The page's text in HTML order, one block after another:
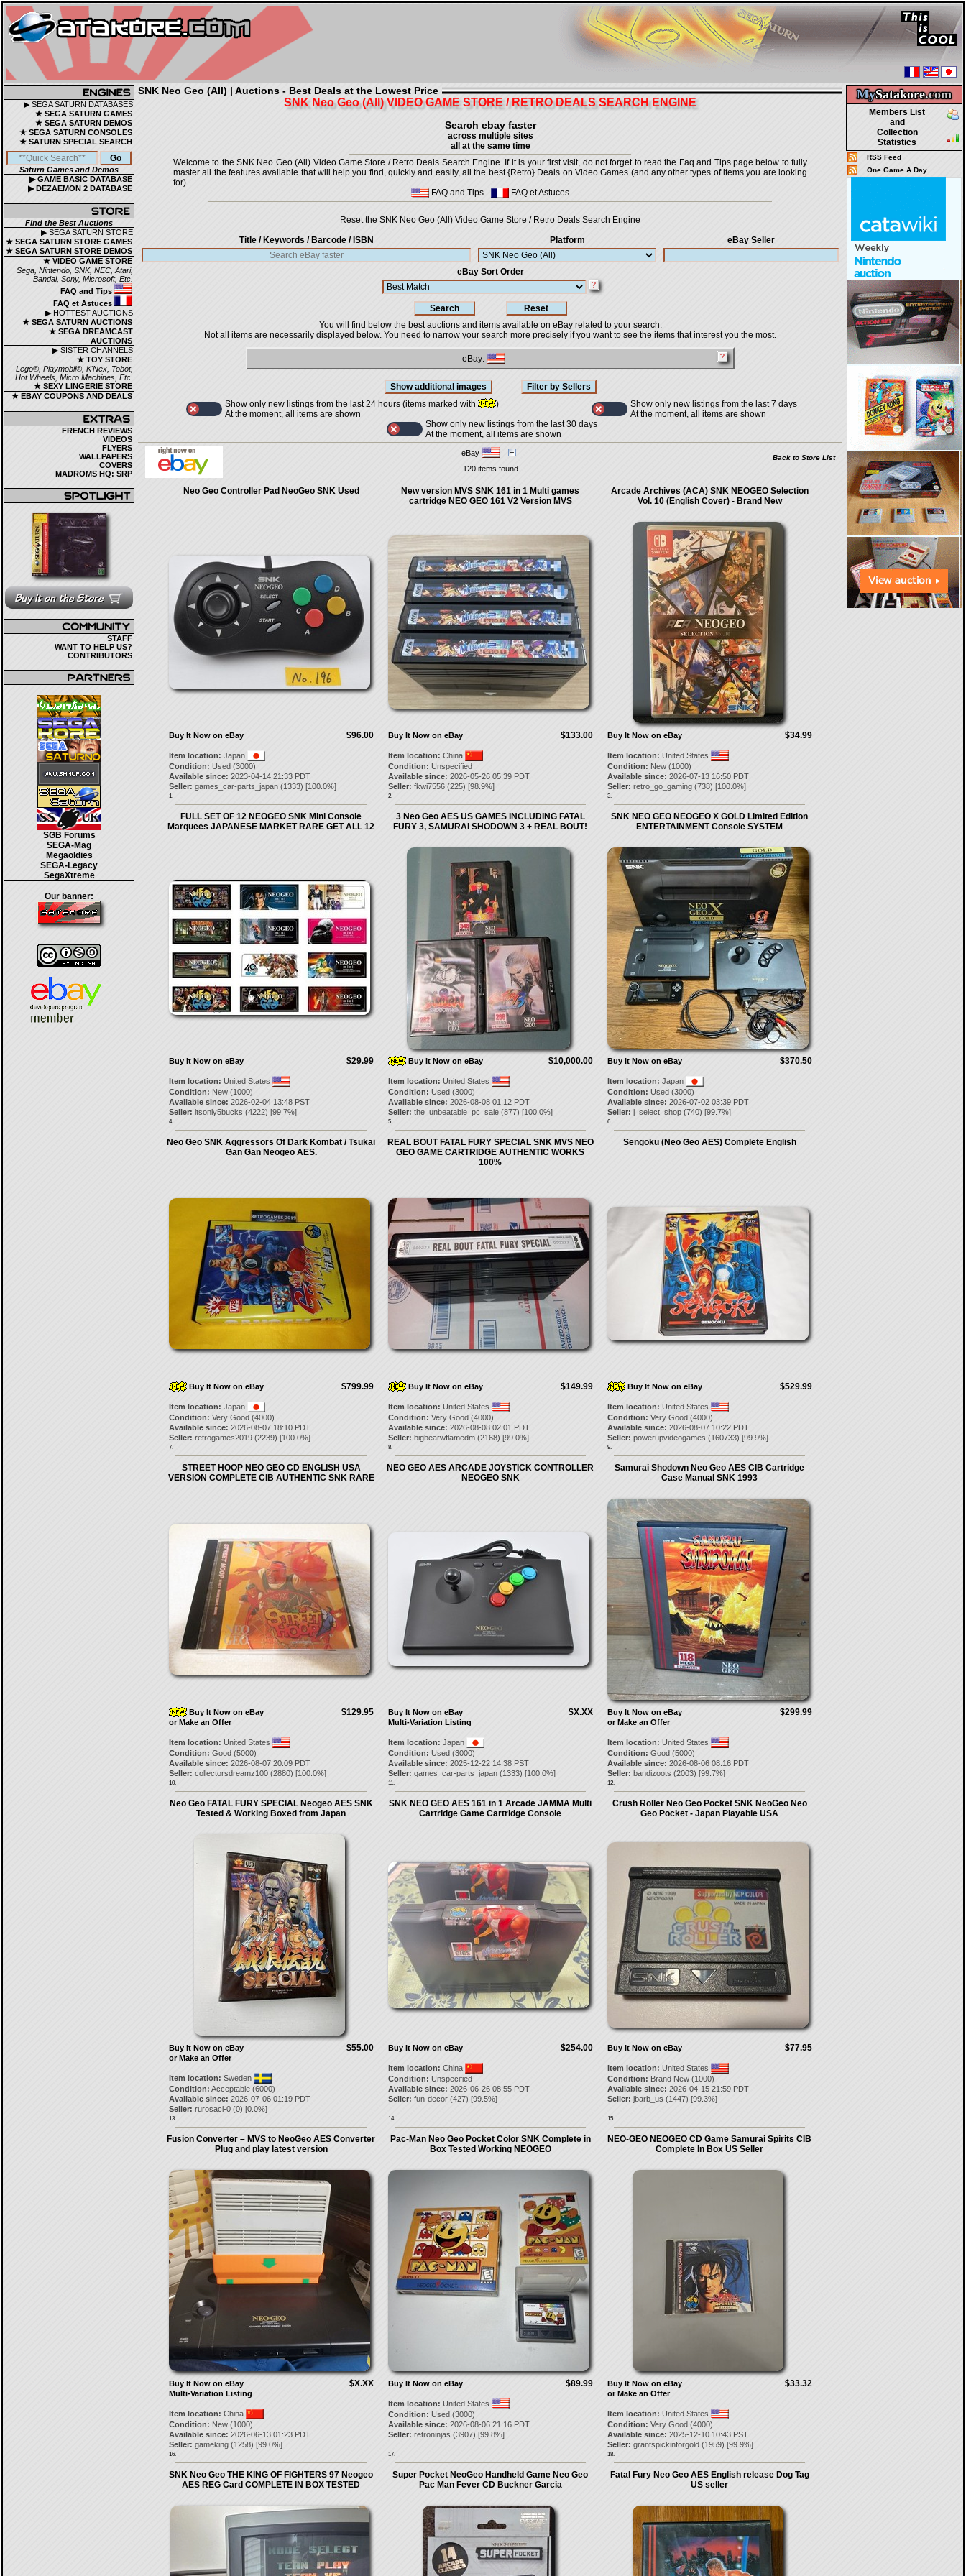
▶ SEGA SATURN DATABASES
★ SEGA SATURN GAMES
★ SEGA SATURN DEMOS
★ SEGA SATURN CONSOLES
★ SATURN SPECIAL SEARCH
Saturn Games and Demos
▶ GAME BASIC DATABASE
▶ DEZAEMON 2 DATABASE
Find the Best Auctions
▶ SEGA SATURN STORE
★ SEGA SATURN STORE GAMES
★ SEGA SATURN STORE DEMOS
★ VIDEO GAME STORE
Sega, Nintendo, SNK, NEC, Atari,
Bandai, Sony, Microsoft, Etc.
FAQ and Tips
FAQ et Astuces
▶ HOTTEST AUCTIONS
★ SEGA SATURN AUCTIONS
★ SEGA DREAMCAST
AUCTIONS
▶ SISTER CHANNELS
★ TOY STORE
Lego®, Playmobil®, K'Nex, Tobot,
Hot Wheels, Micro Machines, Etc.
★ SEXY LINGERIE STORE
★ EBAY COUPONS AND DEALS
FRENCH REVIEWS
VIDEOS
FLYERS
WALLPAPERS
COVERS
MADROMS HQ: SRP
STAFF
WANT TO HELP US?
CONTRIBUTORS
SGB Forums
SEGA-Mag
Megaoldies
SEGA-Legacy
SegaXtreme
Our banner:
MySatakore.com
Members List
and
Collection
Statistics
RSS Feed
One Game A Day
SNK Neo Geo (All) | Auctions - Best Deals at the Lowest Price
SNK Neo Geo (All) VIDEO GAME STORE / RETRO DEALS SEARCH ENGINE
Search ebay faster
across multiple sites
all at the same time
Welcome to the SNK Neo Geo (All) Video Game Store / Retro Deals Search Engine. If it is your first visit, do not forget to read the Faq and Tips page below to fully
master all the features available that will help you find, quickly and easily, all the best {Retro} Deals on Video Games (and any other types of items you are looking
for).
FAQ and Tips - FAQ et Astuces
Reset the SNK Neo Geo (All) Video Game Store / Retro Deals Search Engine
Title / Keywords/ Barcode / ISBN Platform eBay Seller
eBay Sort Order
You will find below the best auctions and items available on eBay related to your search.
Not all items are necessarily displayed below. You need to narrow your search more precisely if you want to see the items that interest you the most.
eBay:
Show only new listings from the last 24 hours (items marked with
)
At the moment, all items are shown
Show only new listings from the last 7 days
At the moment, all items are shown
Show only new listings from the last 30 days
At the moment, all items are shown
eBay
Back to Store List
120 items found
Neo Geo Controller Pad NeoGeo SNK Used
$96.00
Buy It Now on eBay
Item location: Japan
Condition: Used (3000)
Available since: 2023-04-14 21:33 PDT
Seller: games_car-parts_japan(1333) [100.0%]
1.
New version MVS SNK 161 in 1 Multi games
cartridge NEO GEO 161 V2 Version MVS
$133.00
Buy It Now on eBay
Item location: China
Condition: Unspecified
Available since: 2026-05-26 05:39 PDT
Seller: fkwi7556(225) [98.9%]
2.
Arcade Archives (ACA) SNK NEOGEO Selection
Vol. 10 (English Cover) - Brand New
$34.99
Buy It Now on eBay
Item location: United States
Condition: New (1000)
Available since: 2026-07-13 16:50 PDT
Seller: retro_go_gaming(738) [100.0%]
3.
FULL SET OF 12 NEOGEO SNK Mini Console
Marquees JAPANESE MARKET RARE GET ALL 12
$29.99
Buy It Now on eBay
Item location: United States
Condition: New (1000)
Available since: 2026-02-04 13:48 PST
Seller: itsonly5bucks (4222) [99.7%]
4.
3 Neo Geo AES US GAMES INCLUDING FATAL
FURY 3, SAMURAI SHODOWN 3 + REAL BOUT!
$10,000.00
Buy It Now on eBay
Item location: United States
Condition: Used (3000)
Available since: 2026-08-08 01:12 PDT
Seller: the_unbeatable_pc_sale(877) [100.0%]
5.
SNK NEO GEO NEOGEO X GOLD Limited Edition
ENTERTAINMENT Console SYSTEM
$370.50
Buy It Now on eBay
Item location: Japan
Condition: Used (3000)
Available since: 2026-07-02 03:39 PDT
Seller: j_select_shop(740) [99.7%]
6.
Neo Geo SNK Aggressors Of Dark Kombat / Tsukai
Gan Gan Neogeo AES.
$799.99
Buy It Now on eBay
Item location: Japan
Condition: Very Good (4000)
Available since: 2026-08-07 18:10 PDT
Seller: retrogames2019(2239) [100.0%]
7.
REAL BOUT FATAL FURY SPECIAL SNK MVS NEO
GEO GAME CARTRIDGE AUTHENTIC WORKS
100%
$149.99
Buy It Now on eBay
Item location: United States
Condition: Very Good (4000)
Available since: 2026-08-08 02:01 PDT
Seller: bigbearwflamedm(2168) [99.0%]
8.
Sengoku (Neo Geo AES) Complete English
$529.99
Buy It Now on eBay
Item location: United States
Condition: Very Good (4000)
Available since: 2026-08-07 10:22 PDT
Seller: powerupvideogames (160733) [99.9%]
9.
STREET HOOP NEO GEO CD ENGLISH USA
VERSION COMPLETE CIB AUTHENTIC SNK RARE
$129.95
Buy It Now on eBay
or Make an Offer
Item location: United States
Condition: Good (5000)
Available since: 2026-08-07 20:09 PDT
Seller: collectorsdreamz100(2880) [100.0%]
10.
NEO GEO AES ARCADE JOYSTICK CONTROLLER
NEOGEO SNK
$X.XX
Buy It Now on eBay
Multi-Variation Listing
Item location: Japan
Condition: Used (3000)
Available since: 2025-12-22 14:38 PST
Seller: games_car-parts_japan(1333) [100.0%]
11.
Samurai Shodown Neo Geo AES CIB Cartridge
Case Manual SNK 1993
$299.99
Buy It Now on eBay
or Make an Offer
Item location: United States
Condition: Good (5000)
Available since: 2026-08-06 08:16 PDT
Seller: bandizoots (2003) [99.7%]
12.
Neo Geo FATAL FURY SPECIAL Neogeo AES SNK
Tested & Working Boxed from Japan
$55.00
Buy It Now on eBay
or Make an Offer
Item location: Sweden
Condition: Acceptable (6000)
Available since: 2026-07-06 01:19 PDT
Seller: rurosacl-0(0) [0.0%]
13.
SNK NEO GEO AES 161 in 1 Arcade JAMMA Multi
Cartridge Game Cartridge Console
$254.00
Buy It Now on eBay
Item location: China
Condition: Unspecified
Available since: 2026-06-26 08:55 PDT
Seller: fun-decor(427) [99.5%]
14.
Crush Roller Neo Geo Pocket SNK NeoGeo Neo
Geo Pocket - Japan Playable USA
$77.95
Buy It Now on eBay
Item location: United States
Condition: Brand New (1000)
Available since: 2026-04-15 21:59 PDT
Seller: jbarb_us (1447) [99.3%]
15.
Fusion Converter – MVS to NeoGeo AES Converter
Plug and play latest version
$X.XX
Buy It Now on eBay
Multi-Variation Listing
Item location: China
Condition: New (1000)
Available since: 2026-06-13 01:23 PDT
Seller: gameking(1258) [99.0%]
16.
Pac-Man Neo Geo Pocket Color SNK Complete in
Box Tested Working NEOGEO
$89.99
Buy It Now on eBay
Item location: United States
Condition: Used (3000)
Available since: 2026-08-06 21:16 PDT
Seller: retroninjas (3907) [99.8%]
17.
NEO-GEO NEOGEO CD Game Samurai Spirits CIB
Complete In Box US Seller
$33.32
Buy It Now on eBay
or Make an Offer
Item location: United States
Condition: Very Good (4000)
Available since: 2025-12-10 10:43 PST
Seller: grantspickinforgold(1959) [99.9%]
18.
SNK Neo Geo THE KING OF FIGHTERS 97 Neogeo
AES REG Card COMPLETE IN BOX TESTED
Super Pocket NeoGeo Handheld Game Neo Geo
Pac Man Fever CD Buckner Garcia
Fatal Fury Neo Geo AES English release Dog Tag
US seller